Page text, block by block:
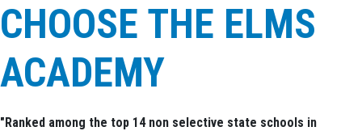
CHOOSE THE ELMS
ACADEMY
"Ranked among the top 14 non selective state schools in